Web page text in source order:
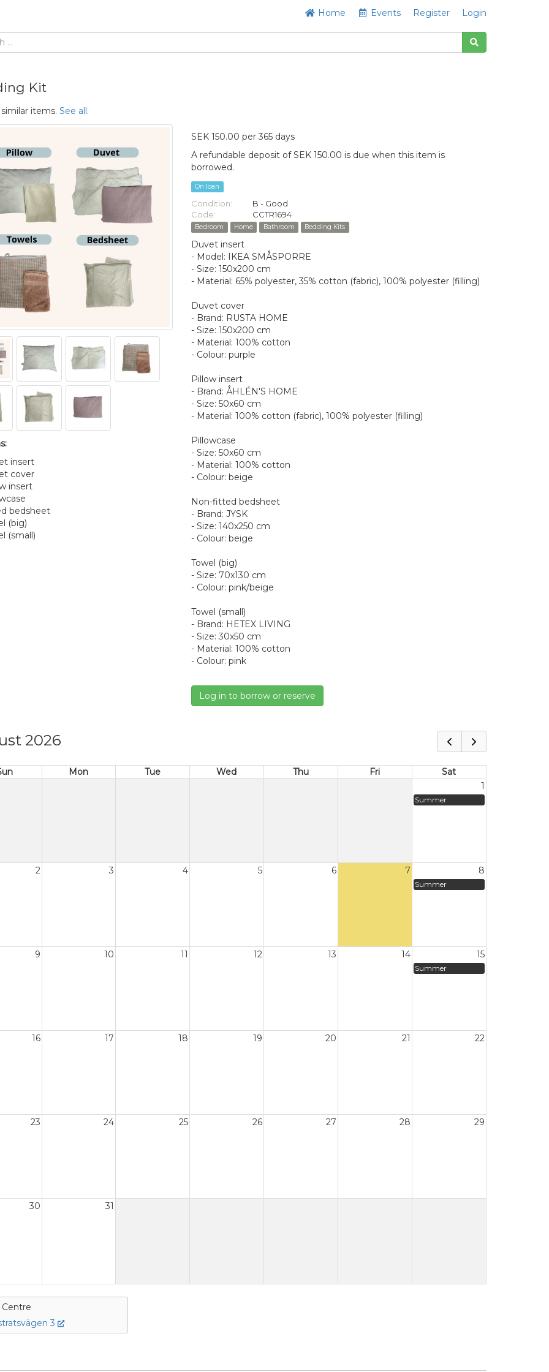
Home Events Register Login
Kit
items. See all.
insert
cover
insert
bedsheet
(big)
(small)
SEK 150.00 per 365 days
A refundable deposit of SEK 150.00 is due when this item is
borrowed.
On loan
Condition:
B - Good
Code:
CCTR1694
Bedroom Home Bathroom Bedding Kits
Duvet insert
- Model: IKEA SMÅSPORRE
- Size: 150x200 cm
- Material: 65% polyester, 35% cotton (fabric), 100% polyester (filling)
Duvet cover
- Brand: RUSTA HOME
- Size: 150x200 cm
- Material: 100% cotton
- Colour: purple
Pillow insert
- Brand: ÅHLÉN'S HOME
- Size: 50x60 cm
- Material: 100% cotton (fabric), 100% polyester (filling)
Pillowcase
- Size: 50x60 cm
- Material: 100% cotton
- Colour: beige
Non-fitted bedsheet
- Brand: JYSK
- Size: 140x250 cm
- Colour: beige
Towel (big)
- Size: 70x130 cm
- Colour: pink/beige
Towel (small)
- Brand: HETEX LIVING
- Size: 30x50 cm
- Material: 100% cotton
- Colour: pink
Log in to borrow or reserve
2026
Mon Tue Wed Thu Fri
Sat
1
Summer
2 3 4 5 6 7 8
Summer
9 10 11 12 13 14 15
Summer
16 17 18 19 20 21 22
23 24 25 26 27 28 29
30 31
Centre
3